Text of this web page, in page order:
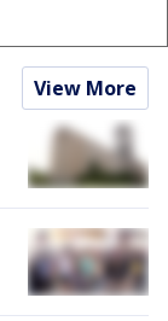
View More